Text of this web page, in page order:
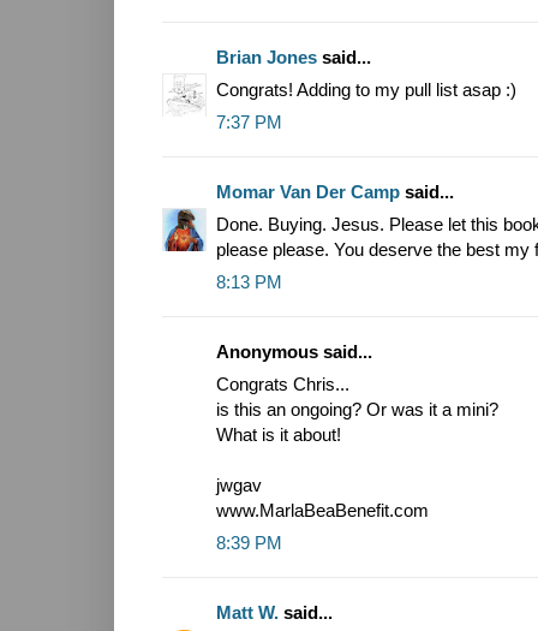
Brian Jones said...
Congrats! Adding to my pull list asap :)
7:37 PM
Momar Van Der Camp said...
Done. Buying. Jesus. Please let this
please please. You deserve the best my
8:13 PM
Anonymous said...
Congrats Chris...
is this an ongoing? Or was it a mini?
What is it about!
jwgav
www.MarlaBeaBenefit.com
8:39 PM
Matt W. said...